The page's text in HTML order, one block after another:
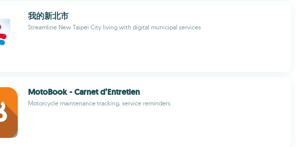
我的新北市
Streamline New Taipei City living with digital municipal services
MotoBook - Carnet d’Entretien
Motorcycle maintenance tracking, service reminders